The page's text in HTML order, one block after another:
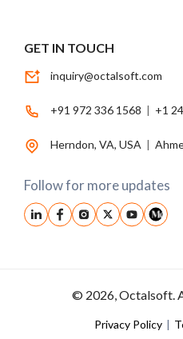
GET IN TOUCH
inquiry@octalsoft.com
+91 972 336 1568 | +1
Herndon, VA, USA |
Follow for more updates
© 2026, Octalsoft.
Privacy Policy |